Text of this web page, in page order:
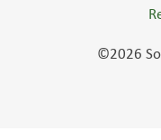
©2026